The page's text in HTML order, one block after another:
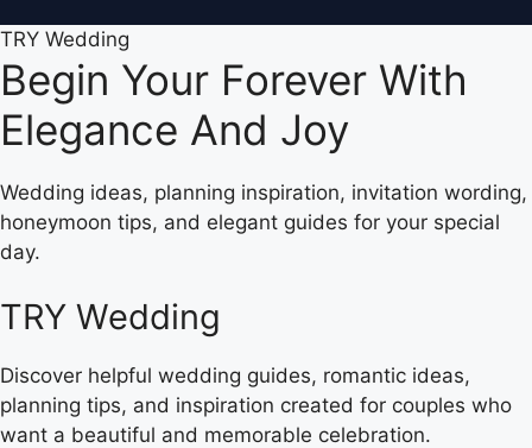
TRY Wedding
Begin Your Forever With
Elegance And Joy
Wedding ideas, planning inspiration, invitation wording,
honeymoon tips, and elegant guides for your special
day.
TRY Wedding
Discover helpful wedding guides, romantic ideas,
planning tips, and inspiration created for couples who
want a beautiful and memorable celebration.